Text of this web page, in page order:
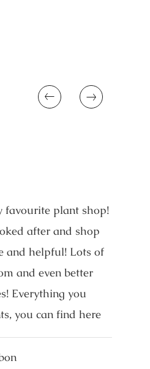
Previous Next
favourite plant shop!
after and shop
and helpful! Lots of
and even better
Everything you
you can find here